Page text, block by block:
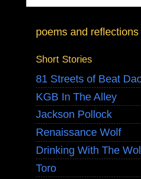
poems and reflections
Short Stories
81 Streets of Beat
KGB In The Alley
Jackson Pollock
Renaissance Wolf
Drinking With The
Toro